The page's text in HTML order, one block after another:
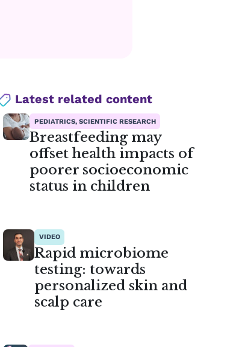
Latest related content
PEDIATRICS, SCIENTIFIC RESEARCH
Breastfeeding may
offset health impacts of
poorer socioeconomic
status in children
VIDEO
Rapid microbiome
testing: towards
personalized skin and
scalp care